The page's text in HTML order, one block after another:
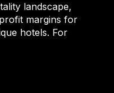
landscape,
margins for
hotels. For